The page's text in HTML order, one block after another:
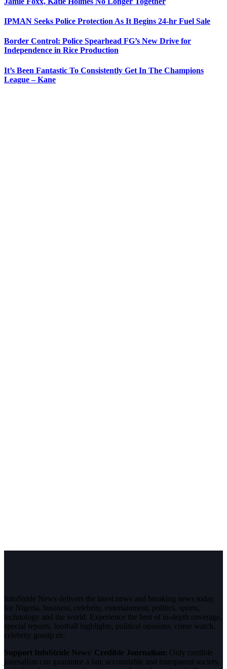
IPMAN Seeks Police Protection As It Begins 24-hr Fuel Sale
Border Control: Police Spearhead FG’s New Drive for
Independence in Rice Production
It’s Been Fantastic To Consistently Get In The Champions
League – Kane
InfoStride News delivers the latest news and breaking news today
for Nigeria, business, celebrity, entertainment, politics, sports,
technology and the world. Experience the best of in-depth coverage,
special reports, football highlights, political opinions, crime watch,
celebrity gossip etc.
Support InfoStride News' Credible Journalism: Only credible
journalism can guarantee a fair, accountable and transparent society,